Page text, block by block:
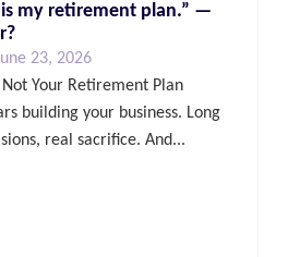
is my retirement plan.” —
23, 2026
Not Your Retirement Plan
building your business. Long
real sacrifice. And...